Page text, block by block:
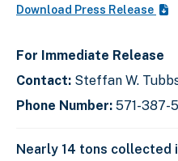
Download Press Release
For Immediate Release
Contact: Steffan W.
Phone Number: 571-387-
Nearly 14 tons collected